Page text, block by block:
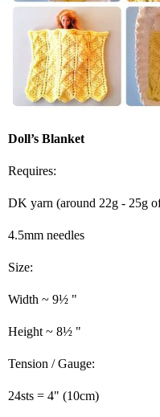
Doll’s Blanket
Requires:
DK yarn (around 22g - 25g
4.5mm needles
Size:
Width ~ 9½ "
Height ~ 8½ "
Tension / Gauge:
24sts = 4" (10cm)